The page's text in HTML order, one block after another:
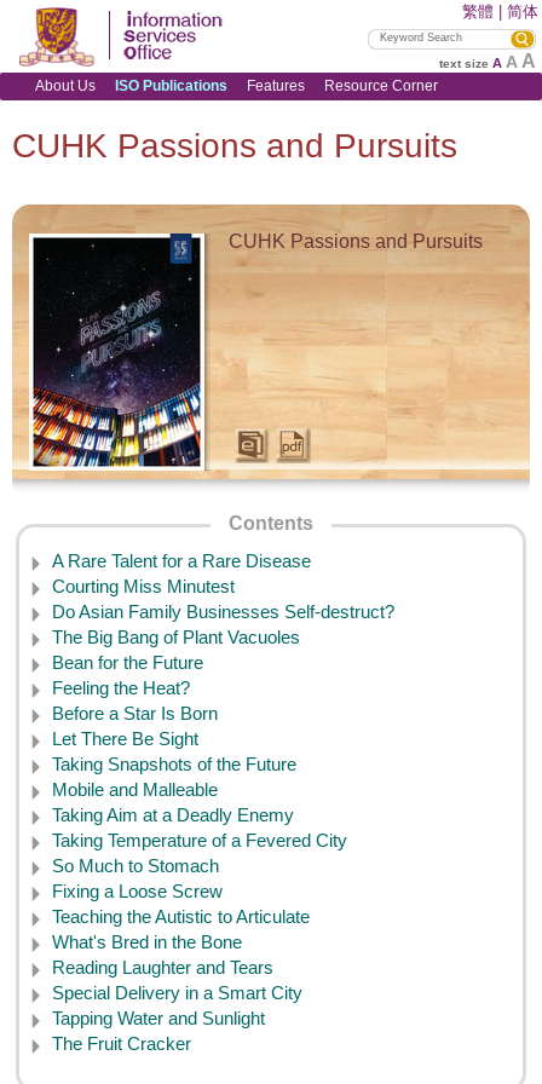
繁體 简体
text size A A A
About Us ISO Publications Features Resource Corner
CUHK Passions and Pursuits
CUHK Passions and Pursuits
Contents
A Rare Talent for a Rare Disease
Courting Miss Minutest
Do Asian Family Businesses Self-destruct?
The Big Bang of Plant Vacuoles
Bean for the Future
Feeling the Heat?
Before a Star Is Born
Let There Be Sight
Taking Snapshots of the Future
Mobile and Malleable
Taking Aim at a Deadly Enemy
Taking Temperature of a Fevered City
So Much to Stomach
Fixing a Loose Screw
Teaching the Autistic to Articulate
What's Bred in the Bone
Reading Laughter and Tears
Special Delivery in a Smart City
Tapping Water and Sunlight
The Fruit Cracker